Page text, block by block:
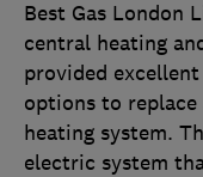
Best Gas London
central heating
provided
options to
heating system.
electric system